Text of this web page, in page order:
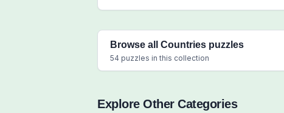
Browse all Countries puzzles
54 puzzles in this collection
Explore Other Categories